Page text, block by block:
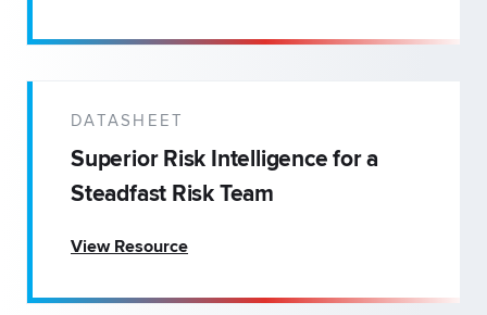
DATASHEET
Superior Risk Intelligence for a
Steadfast Risk Team
View Resource